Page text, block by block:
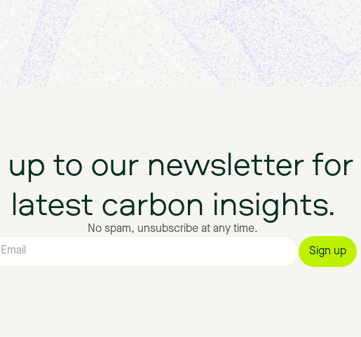
upto our newsletterfor
latest carbon insights.
No spam, unsubscribe at any time.